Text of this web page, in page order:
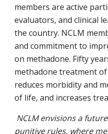
members are active
evaluators, and clinical
the country. NCLM
and commitment to
on methadone. Fifty
methadone treatment
reduces morbidity and
of life, and increases
NCLM envisions a
punitive rules, where